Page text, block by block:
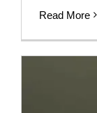
Read More